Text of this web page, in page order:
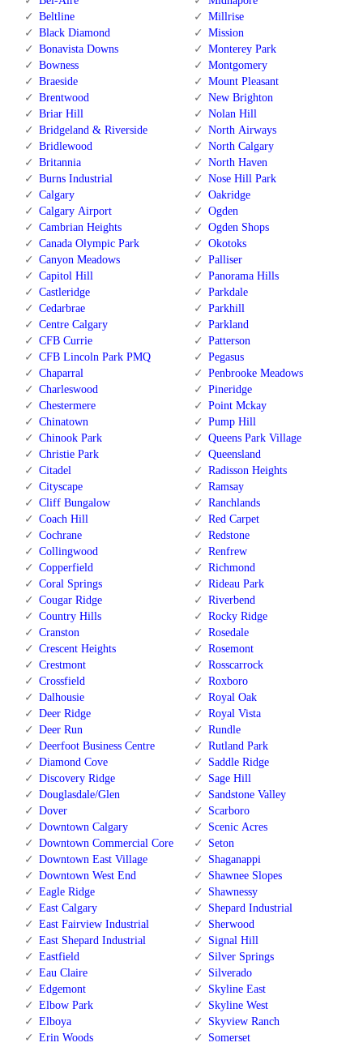
Beltline
Black Diamond
Bonavista Downs
Bowness
Braeside
Brentwood
Briar Hill
Bridgeland & Riverside
Bridlewood
Britannia
Burns Industrial
Calgary
Calgary Airport
Cambrian Heights
Canada Olympic Park
Canyon Meadows
Capitol Hill
Castleridge
Cedarbrae
Centre Calgary
CFB Currie
CFB Lincoln Park PMQ
Chaparral
Charleswood
Chestermere
Chinatown
Chinook Park
Christie Park
Citadel
Cityscape
Cliff Bungalow
Coach Hill
Cochrane
Collingwood
Copperfield
Coral Springs
Cougar Ridge
Country Hills
Cranston
Crescent Heights
Crestmont
Crossfield
Dalhousie
Deer Ridge
Deer Run
Deerfoot Business Centre
Diamond Cove
Discovery Ridge
Douglasdale/Glen
Dover
Downtown Calgary
Downtown Commercial Core
Downtown East Village
Downtown West End
Eagle Ridge
East Calgary
East Fairview Industrial
East Shepard Industrial
Eastfield
Eau Claire
Edgemont
Elbow Park
Elboya
Erin Woods
Millrise
Mission
Monterey Park
Montgomery
Mount Pleasant
New Brighton
Nolan Hill
North Airways
North Calgary
North Haven
Nose Hill Park
Oakridge
Ogden
Ogden Shops
Okotoks
Palliser
Panorama Hills
Parkdale
Parkhill
Parkland
Patterson
Pegasus
Penbrooke Meadows
Pineridge
Point Mckay
Pump Hill
Queens Park Village
Queensland
Radisson Heights
Ramsay
Ranchlands
Red Carpet
Redstone
Renfrew
Richmond
Rideau Park
Riverbend
Rocky Ridge
Rosedale
Rosemont
Rosscarrock
Roxboro
Royal Oak
Royal Vista
Rundle
Rutland Park
Saddle Ridge
Sage Hill
Sandstone Valley
Scarboro
Scenic Acres
Seton
Shaganappi
Shawnee Slopes
Shawnessy
Shepard Industrial
Sherwood
Signal Hill
Silver Springs
Silverado
Skyline East
Skyline West
Skyview Ranch
Somerset